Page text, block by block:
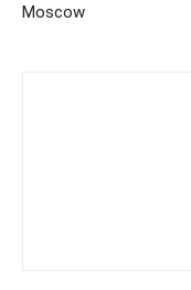
Moscow